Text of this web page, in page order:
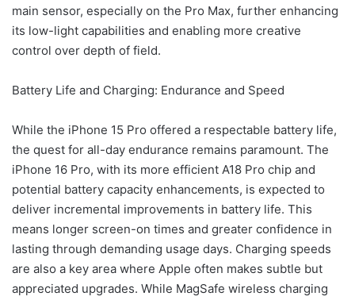
main sensor, especially on the Pro Max, further enhancing
its low-light capabilities and enabling more creative
control over depth of field.
Battery Life and Charging: Endurance and Speed
While the iPhone 15 Pro offered a respectable battery life,
the quest for all-day endurance remains paramount. The
iPhone 16 Pro, with its more efficient A18 Pro chip and
potential battery capacity enhancements, is expected to
deliver incremental improvements in battery life. This
means longer screen-on times and greater confidence in
lasting through demanding usage days. Charging speeds
are also a key area where Apple often makes subtle but
appreciated upgrades. While MagSafe wireless charging